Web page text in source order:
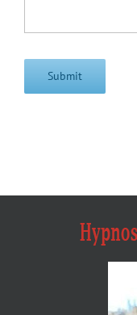
Submit